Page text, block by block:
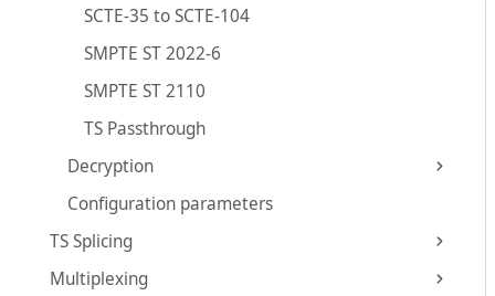
SCTE-35 to SCTE-104
SMPTE ST 2022-6
SMPTE ST 2110
TS Passthrough
Decryption
Configuration parameters
TS Splicing
Multiplexing